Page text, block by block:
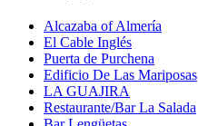
Alcazaba of Almería
El Cable Inglés
Puerta de Purchena
Edificio De Las Mariposas
LA GUAJIRA
Restaurante/Bar La Salada